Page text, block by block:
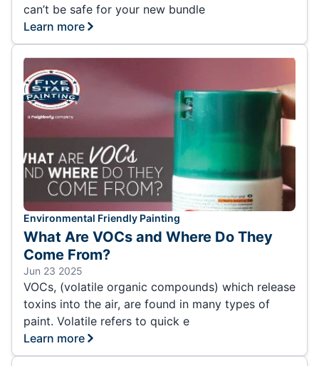
can’t be safe for your new bundle
Learn more
Environmental Friendly Painting
What Are VOCs and Where Do They
Come From?
Jun 23 2025
VOCs, (volatile organic compounds) which release
toxins into the air, are found in many types of
paint. Volatile refers to quick e
Learn more